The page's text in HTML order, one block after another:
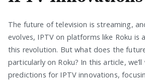
The future of television is streaming,
evolves, IPTV on platforms like Roku
this revolution. But what does the
particularly on Roku? In this article,
predictions for IPTV innovations,